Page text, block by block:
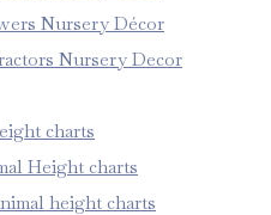
Nursery Décor
Nursery Decor
charts
Height charts
height charts